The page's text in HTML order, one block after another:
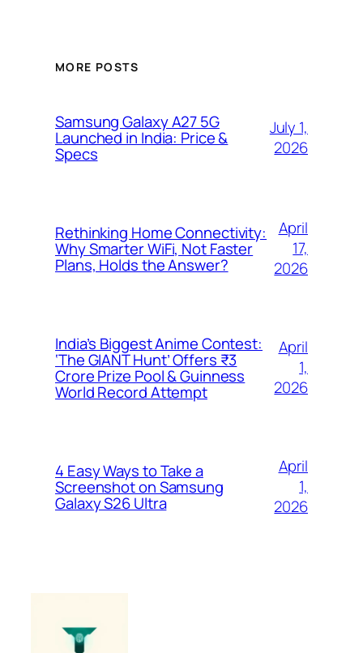
MORE POSTS
Samsung Galaxy A27 5G
Launched in India: Price &
Specs
July 1,
2026
Rethinking Home Connectivity:
Why Smarter WiFi, Not Faster
Plans, Holds the Answer?
April
17,
2026
India’s Biggest Anime Contest:
‘The GIANT Hunt’ Offers ₹3
Crore Prize Pool & Guinness
World Record Attempt
April
1,
2026
4 Easy Ways to Take a
Screenshot on Samsung
Galaxy S26 Ultra
April
1,
2026